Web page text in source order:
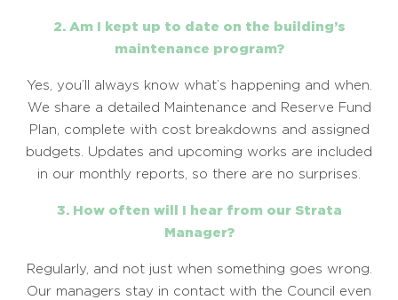
2. Am I kept up to date on the building’s
maintenance program?
Yes, you’ll always know what’s happening and when.
We share a detailed Maintenance and Reserve Fund
Plan, complete with cost breakdowns and assigned
budgets. Updates and upcoming works are included
in our monthly reports, so there are no surprises.
3. How often will I hear from our Strata
Manager?
Regularly, and not just when something goes wrong.
Our managers stay in contact with the Council even